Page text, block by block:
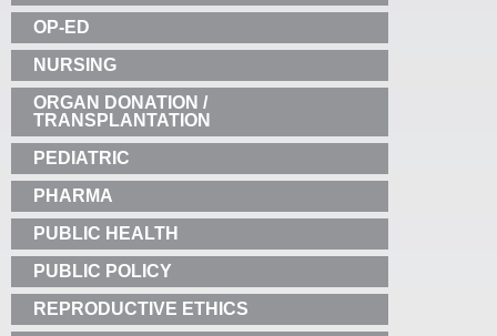
OP-ED
NURSING
ORGAN DONATION /
TRANSPLANTATION
PEDIATRIC
PHARMA
PUBLIC HEALTH
PUBLIC POLICY
REPRODUCTIVE ETHICS